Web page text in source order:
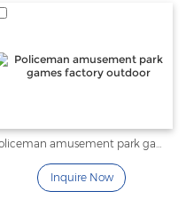
Policeman amusement park games factory outdoor
Inquire Now